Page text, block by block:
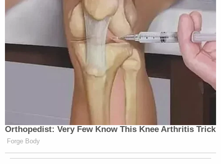
Orthopedist: Very Few Know This Knee Arthritis Trick
Forge Body